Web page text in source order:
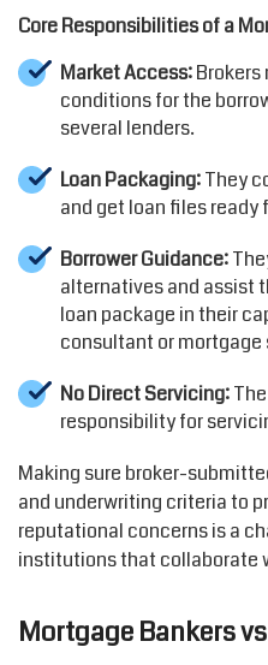
Core Responsibilities of a
Market Access:
conditions for the
several lenders.
Loan Packaging:They
and get loan files ready
Borrower Guidance:
alternatives and assist
loan package in their
consultant or
No Direct Servicing:
responsibility for
Making sure broker-
and underwriting criteria to
reputational concerns is a
institutions that collaborate
Mortgage Bankers